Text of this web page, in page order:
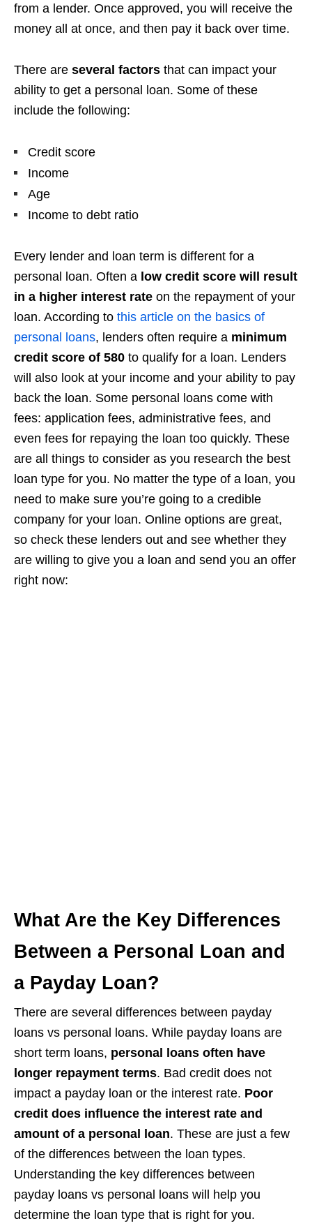
from a lender. Once approved, you will receive the
money all at once, and then pay it back over time.
There are several factors that can impact your
ability to get a personal loan. Some of these
include the following:
Credit score
Income
Age
Income to debt ratio
Every lender and loan term is different for a
personal loan. Often a low credit score will result
in a higher interest rate on the repayment of your
loan. According to this article on the basics of
personal loans, lenders often require a minimum
credit score of 580 to qualify for a loan. Lenders
will also look at your income and your ability to pay
back the loan. Some personal loans come with
fees: application fees, administrative fees, and
even fees for repaying the loan too quickly. These
are all things to consider as you research the best
loan type for you. No matter the type of a loan, you
need to make sure you’re going to a credible
company for your loan. Online options are great,
so check these lenders out and see whether they
are willing to give you a loan and send you an offer
right now:
What Are the Key Differences
Between a Personal Loan and
a Payday Loan?
There are several differences between payday
loans vs personal loans. While payday loans are
short term loans, personal loans often have
longer repayment terms. Bad credit does not
impact a payday loan or the interest rate. Poor
credit does influence the interest rate and
amount of a personal loan. These are just a few
of the differences between the loan types.
Understanding the key differences between
payday loans vs personal loans will help you
determine the loan type that is right for you.